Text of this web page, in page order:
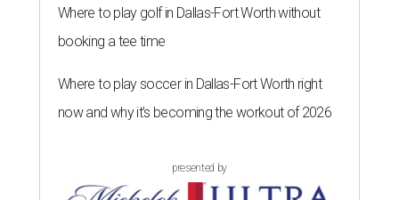
Where to play golf in Dallas-Fort Worth without
booking a tee time
Where to play soccer in Dallas-Fort Worth right
now and why it’s becoming the workout of 2026
presented by